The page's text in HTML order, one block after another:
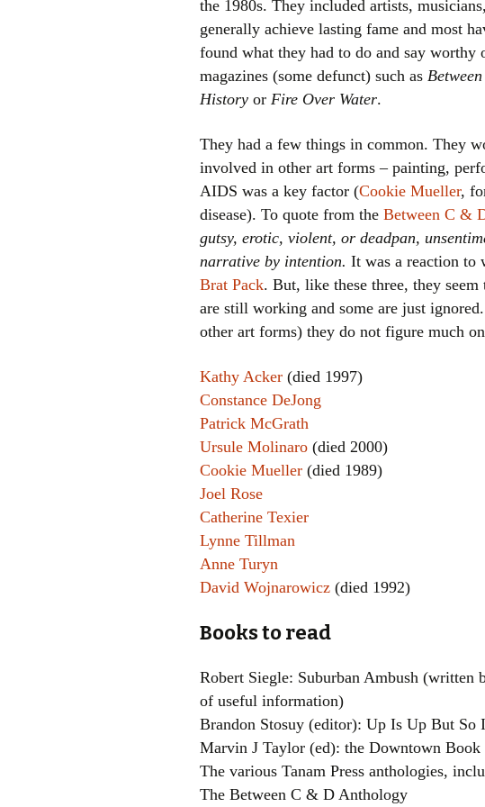
the 1980s. They included artists,
generally achieve lasting fame and most
found what they had to do and say
magazines (some defunct) such as
History or Fire Over Water.
They had a few things in common. They
involved in other art forms – painting,
AIDS was a key factor (Cookie Mueller,
disease). To quote from the Between C &
gutsy, erotic, violent, or deadpan,
narrative by intention. It was a reaction to
Brat Pack. But, like these three, they
are still working and some are just
other art forms) they do not figure much
Kathy Acker (died 1997)
Constance DeJong
Patrick McGrath
Ursule Molinaro (died 2000)
Cookie Mueller (died 1989)
Joel Rose
Catherine Texier
Lynne Tillman
Anne Turyn
David Wojnarowicz (died 1992)
Books to read
Robert Siegle: Suburban Ambush (written
of useful information)
Brandon Stosuy (editor): Up Is Up But So
Marvin J Taylor (ed): the Downtown
The various Tanam Press anthologies,
The Between C & D Anthology